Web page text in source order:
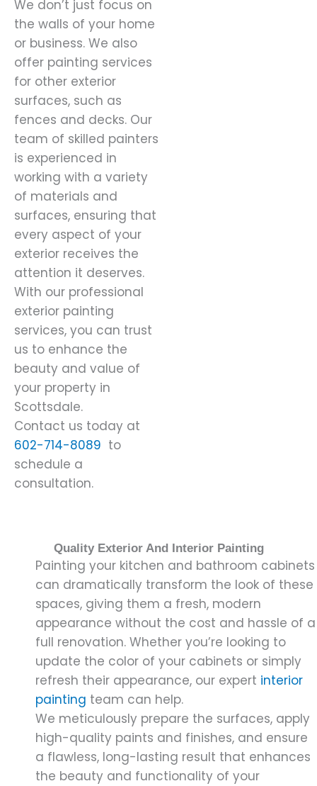
We don’t just focus on
the walls of your home
or business. We also
offer painting services
for other exterior
surfaces, such as
fences and decks. Our
team of skilled painters
is experienced in
working with a variety
of materials and
surfaces, ensuring that
every aspect of your
exterior receives the
attention it deserves.
With our professional
exterior painting
services, you can trust
us to enhance the
beauty and value of
your property in
Scottsdale.
Contact us today at
602-714-8089 to
schedule a
consultation.
Quality Exterior And Interior Painting
Painting your kitchen and bathroom cabinets
can dramatically transform the look of these
spaces, giving them a fresh, modern
appearance without the cost and hassle of a
full renovation. Whether you’re looking to
update the color of your cabinets or simply
refresh their appearance, our expert interior
painting team can help.
We meticulously prepare the surfaces, apply
high-quality paints and finishes, and ensure
a flawless, long-lasting result that enhances
the beauty and functionality of your